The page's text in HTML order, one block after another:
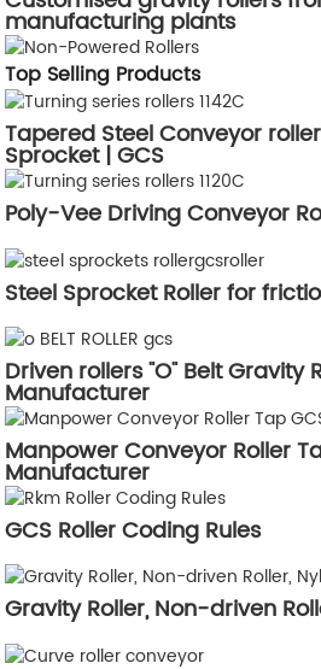
manufacturing plants
Top Selling Products
Tapered Steel Conveyor
Sprocket | GCS
Poly-Vee Driving Conveyor
Steel Sprocket Roller for
Driven rollers "O" Belt Gravity
Manufacturer
Manpower Conveyor Roller
Manufacturer
GCS Roller Coding Rules
Gravity Roller, Non-driven